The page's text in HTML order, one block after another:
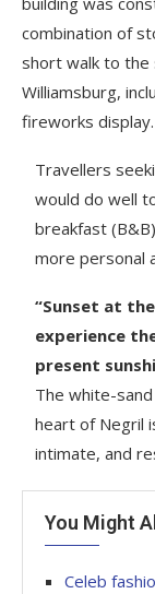
combination of
short walk to the
Williamsburg,
fireworks display.
Travellers
would do well
breakfast
more personal
“Sunset at
experience
present
The white-
heart of Negril
intimate, and
You Might
Celeb